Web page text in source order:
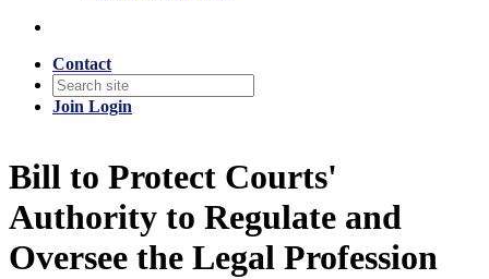
Contact
Join Login
Bill to Protect Courts'
Authority to Regulate and
Oversee the Legal Profession